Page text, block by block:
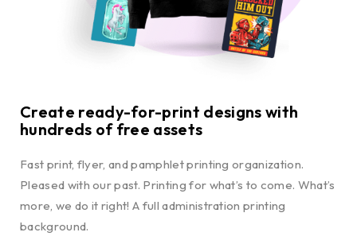
Create ready-for-print designs with
hundreds of free assets
Fast print, flyer, and pamphlet printing organization.
Pleased with our past. Printing for what’s to come. What’s
more, we do it right! A full administration printing
background.